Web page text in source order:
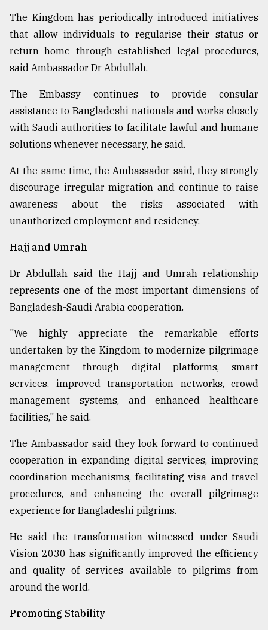
The Kingdom has periodically introduced initiatives
that allow individuals to regularise their status or
return home through established legal procedures,
said Ambassador Dr Abdullah.
The Embassy continues to provide consular
assistance to Bangladeshi nationals and works closely
with Saudi authorities to facilitate lawful and humane
solutions whenever necessary, he said.
At the same time, the Ambassador said, they strongly
discourage irregular migration and continue to raise
awareness about the risks associated with
unauthorized employment and residency.
Hajj and Umrah
Dr Abdullah said the Hajj and Umrah relationship
represents one of the most important dimensions of
Bangladesh-Saudi Arabia cooperation.
"We highly appreciate the remarkable efforts
undertaken by the Kingdom to modernize pilgrimage
management through digital platforms, smart
services, improved transportation networks, crowd
management systems, and enhanced healthcare
facilities," he said.
The Ambassador said they look forward to continued
cooperation in expanding digital services, improving
coordination mechanisms, facilitating visa and travel
procedures, and enhancing the overall pilgrimage
experience for Bangladeshi pilgrims.
He said the transformation witnessed under Saudi
Vision 2030 has significantly improved the efficiency
and quality of services available to pilgrims from
around the world.
Promoting Stability